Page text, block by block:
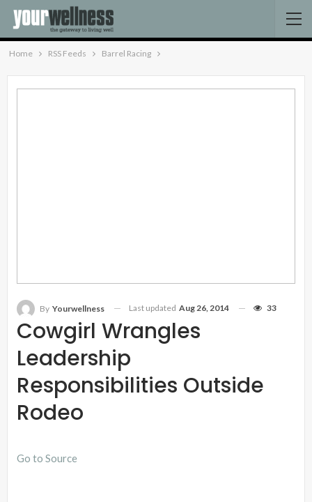
Home RSS Feeds Barrel Racing
Cowgirl Wrangles
Leadership
Responsibilities Outside
Rodeo
By Yourwellness Last updated Aug 26, 2014 33
Go to Source